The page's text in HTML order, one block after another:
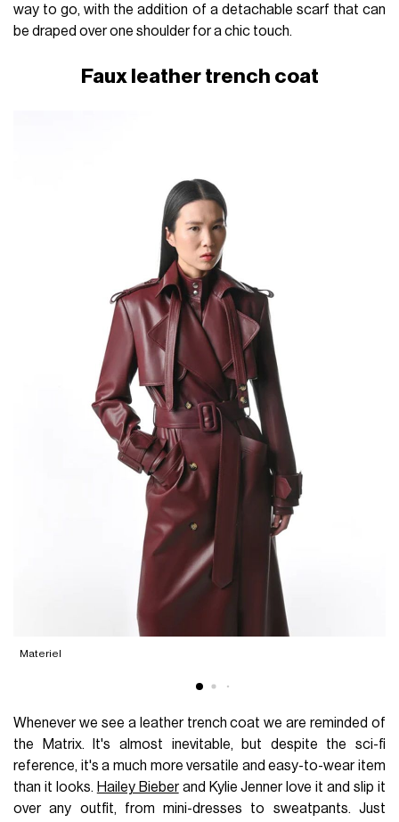
way to go, with the addition of a detachable scarf that can
be draped over one shoulder for a chic touch.
Faux leather trench coat
Materiel
Whenever we see a leather trench coat we are reminded of
the Matrix. It's almost inevitable, but despite the sci-fi
reference, it's a much more versatile and easy-to-wear item
than it looks. Hailey Bieberand Kylie Jenner love it and slip it
over any outfit, from mini-dresses to sweatpants. Just